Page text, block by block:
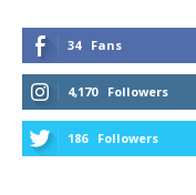
34 Fans
4,170 Followers
186 Followers